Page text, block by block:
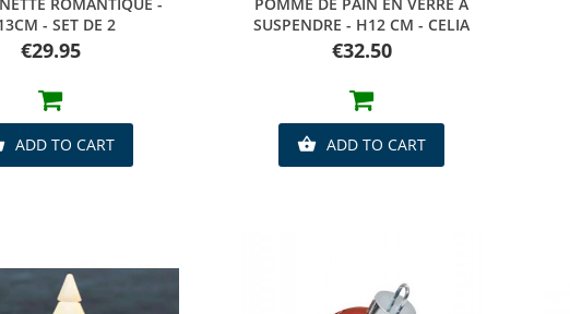
- SET DE 2
Price
€29.95
ADD TO CART
SUSPENDRE - H12 CM - CELIA
Price
€32.50
 ADD TO CART